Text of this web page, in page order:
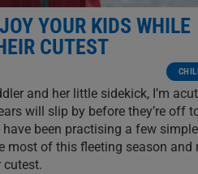
YOUR KIDS WHILE
CUTEST
and her little sidekick, I’m
will slip by before they’re off
been practising a few simple
most of this fleeting season and
cutest.